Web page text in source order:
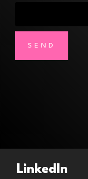
LinkedIn